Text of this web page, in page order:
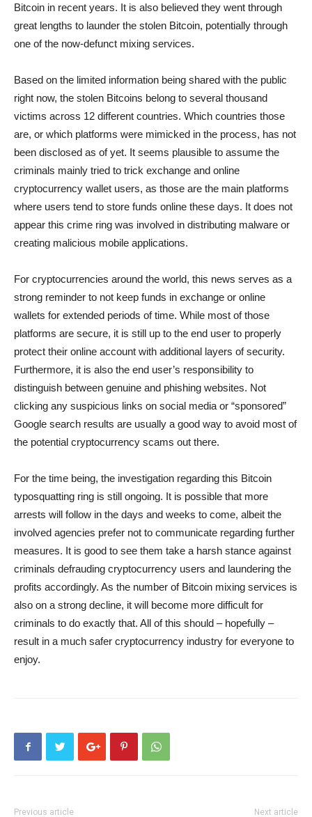
Bitcoin in recent years. It is also believed they went through
great lengths to launder the stolen Bitcoin, potentially through
one of the now-defunct mixing services.
Based on the limited information being shared with the public
right now, the stolen Bitcoins belong to several thousand
victims across 12 different countries. Which countries those
are, or which platforms were mimicked in the process, has not
been disclosed as of yet. It seems plausible to assume the
criminals mainly tried to trick exchange and online
cryptocurrency wallet users, as those are the main platforms
where users tend to store funds online these days. It does not
appear this crime ring was involved in distributing malware or
creating malicious mobile applications.
For cryptocurrencies around the world, this news serves as a
strong reminder to not keep funds in exchange or online
wallets for extended periods of time. While most of those
platforms are secure, it is still up to the end user to properly
protect their online account with additional layers of security.
Furthermore, it is also the end user’s responsibility to
distinguish between genuine and phishing websites. Not
clicking any suspicious links on social media or “sponsored”
Google search results are usually a good way to avoid most of
the potential cryptocurrency scams out there.
For the time being, the investigation regarding this Bitcoin
typosquatting ring is still ongoing. It is possible that more
arrests will follow in the days and weeks to come, albeit the
involved agencies prefer not to communicate regarding further
measures. It is good to see them take a harsh stance against
criminals defrauding cryptocurrency users and laundering the
profits accordingly. As the number of Bitcoin mixing services is
also on a strong decline, it will become more difficult for
criminals to do exactly that. All of this should – hopefully –
result in a much safer cryptocurrency industry for everyone to
enjoy.
Previous article Next article